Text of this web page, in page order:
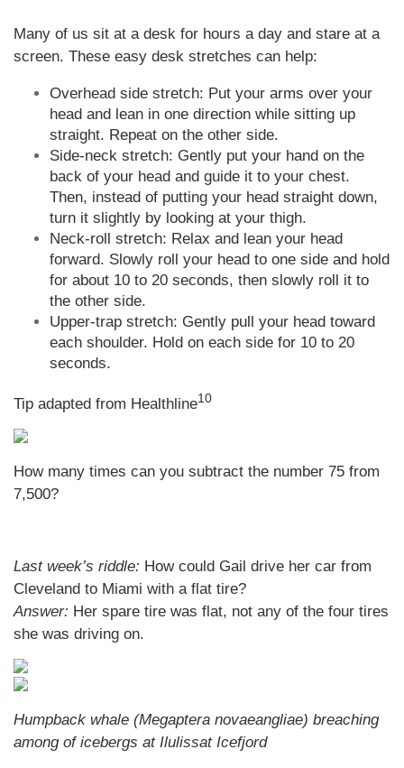
Many of us sit at a desk for hours a day and stare at a
screen. These easy desk stretches can help:
Overhead side stretch: Put your arms over your
head and lean in one direction while sitting up
straight. Repeat on the other side.
Side-neck stretch: Gently put your hand on the
back of your head and guide it to your chest.
Then, instead of putting your head straight down,
turn it slightly by looking at your thigh.
Neck-roll stretch: Relax and lean your head
forward. Slowly roll your head to one side and hold
for about 10 to 20 seconds, then slowly roll it to
the other side.
Upper-trap stretch: Gently pull your head toward
each shoulder. Hold on each side for 10 to 20
seconds.
Tip adapted from Healthline10
How many times can you subtract the number 75 from
7,500?
Last week’s riddle: How could Gail drive her car from
Cleveland to Miami with a flat tire?
Answer: Her spare tire was flat, not any of the four tires
she was driving on.
Humpback whale (Megaptera novaeangliae) breaching
among of icebergs at Ilulissat Icefjord